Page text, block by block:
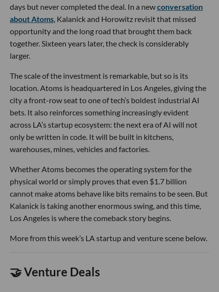
days but never completed the deal. In a newconversation
about Atoms, Kalanick and Horowitz revisit that missed
opportunity and the long road that brought them back
together. Sixteen years later, the check is considerably
larger.
The scale of the investment is remarkable, but so is its
location. Atoms is headquartered in Los Angeles, giving the
city a front-row seat to one of tech’s boldest industrial AI
bets. It also reinforces something increasingly evident
across LA’s startup ecosystem: the next era of AI will not
only be written in code. It will be built in kitchens,
warehouses, mines, vehicles and factories.
Whether Atoms becomes the operating system for the
physical world or simply proves that even $1.7 billion
cannot make atoms behave like bits remains to be seen. But
Kalanick is taking another enormous swing, and this time,
Los Angeles is where the comeback story begins.
More from this week’s LA startup and venture scene below.
🤝 Venture Deals